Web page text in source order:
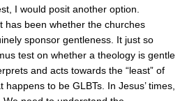
I would posit another option.
has been whether the churches
sponsor gentleness. It just so
test on whether a theology is gentle
and acts towards the “least” of
to be GLBTs. In Jesus’ times,